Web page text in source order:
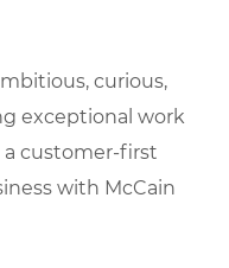
curious,
exceptional work
customer-first
with McCain